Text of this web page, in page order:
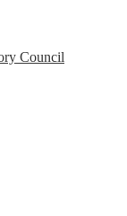
Council